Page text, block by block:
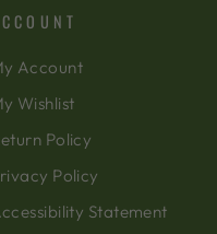
Account
Wishlist
Policy
Policy
Statement